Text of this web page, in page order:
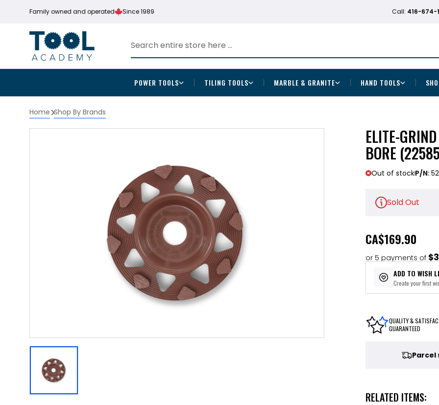
Family owned and operated Since 1989 Call: 416-674-
POWER TOOLS TILING TOOLS MARBLE & GRANITE HAND TOOLS
Home Shop By Brands
ELITE-
BORE
Out of stockP/N:
Sold Out
CA$169.90
or 5 payments of
ADD TO WISH
Create your first
QUALITY &
GUARANTEED
Parcel
RELATED ITEMS: